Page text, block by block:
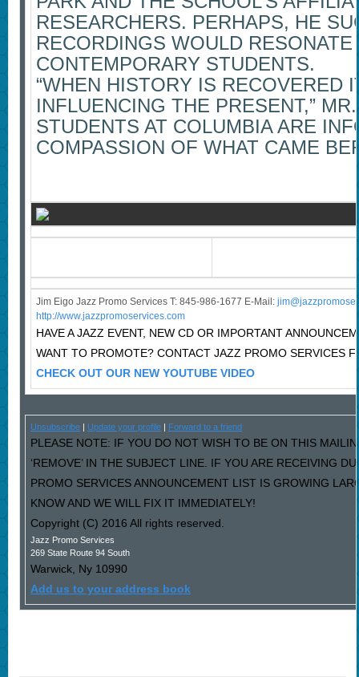
RESEARCHERS. PERHAPS, HE
RECORDINGS WOULD RESONATE
CONTEMPORARY STUDENTS.
“WHEN HISTORY IS RECOVERED
INFLUENCING THE PRESENT,”
STUDENTS AT COLUMBIA ARE
COMPASSION OF WHAT CAME
Jim Eigo Jazz Promo Services T: 845-986-1677 E-Mail: j
http://www.jazzpromoservices.com
HAVE A JAZZ EVENT, NEW CD OR IMPORTANT
WANT TO PROMOTE? CONTACT JAZZ PROMO SERVICES
CHECK OUT OUR NEW YOUTUBE VIDEO
Unsubscribe| Update your profile| Forward to a friend
PLEASE NOTE: IF YOU DO NOT WISH TO BE ON THIS
‘REMOVE’ IN THE SUBJECT LINE. IF YOU ARE RECEIVING
PROMO SERVICES ANNOUNCEMENT LIST IS GROWING
KNOW AND WE WILL FIX IT IMMEDIATELY!
Copyright (C) 2016 All rights reserved.
Jazz Promo Services
269 State Route 94 South
Warwick, Ny 10990
Add us to your address book